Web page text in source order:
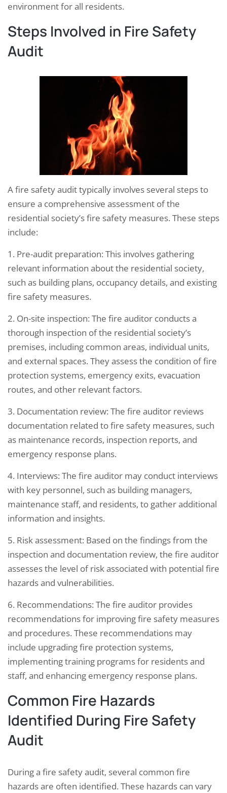
environment for all residents.
Steps Involved in Fire Safety
Audit
A fire safety audit typically involves several steps to
ensure a comprehensive assessment of the
residential society’s fire safety measures. These steps
include:
1. Pre-audit preparation: This involves gathering
relevant information about the residential society,
such as building plans, occupancy details, and existing
fire safety measures.
2. On-site inspection: The fire auditor conducts a
thorough inspection of the residential society’s
premises, including common areas, individual units,
and external spaces. They assess the condition of fire
protection systems, emergency exits, evacuation
routes, and other relevant factors.
3. Documentation review: The fire auditor reviews
documentation related to fire safety measures, such
as maintenance records, inspection reports, and
emergency response plans.
4. Interviews: The fire auditor may conduct interviews
with key personnel, such as building managers,
maintenance staff, and residents, to gather additional
information and insights.
5. Risk assessment: Based on the findings from the
inspection and documentation review, the fire auditor
assesses the level of risk associated with potential fire
hazards and vulnerabilities.
6. Recommendations: The fire auditor provides
recommendations for improving fire safety measures
and procedures. These recommendations may
include upgrading fire protection systems,
implementing training programs for residents and
staff, and enhancing emergency response plans.
Common Fire Hazards
Identified During Fire Safety
Audit
During a fire safety audit, several common fire
hazards are often identified. These hazards can vary